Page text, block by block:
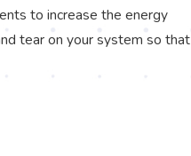
to increase the energy
tear on your system so that